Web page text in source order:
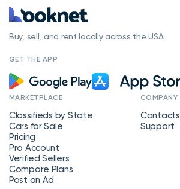
Buy, sell, and rent locally across the USA.
GET THE APP
MARKETPLACE
Classifieds by State
Cars for Sale
Pricing
Pro Account
Verified Sellers
Compare Plans
Post an Ad
COMPANY
Contacts
Support